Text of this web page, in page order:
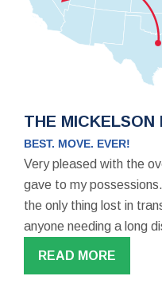
THE MICKELSON
BEST. MOVE. EVER!
Very pleased with the
gave to my
the only thing lost in
anyone needing a long
READ MORE